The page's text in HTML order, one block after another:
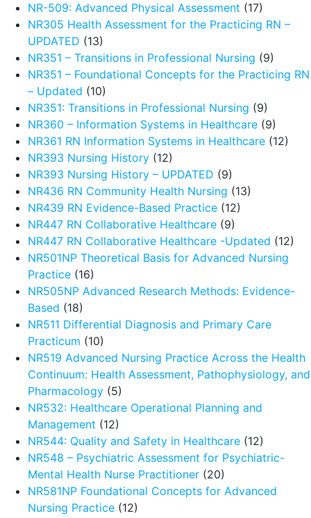
NR-509: Advanced Physical Assessment (17)
NR305 Health Assessment for the Practicing RN –
UPDATED (13)
NR351 – Transitions in Professional Nursing (9)
NR351 – Foundational Concepts for the Practicing RN
– Updated (10)
NR351: Transitions in Professional Nursing (9)
NR360 – Information Systems in Healthcare (9)
NR361 RN Information Systems in Healthcare (12)
NR393 Nursing History (12)
NR393 Nursing History – UPDATED (9)
NR436 RN Community Health Nursing (13)
NR439 RN Evidence-Based Practice (12)
NR447 RN Collaborative Healthcare (9)
NR447 RN Collaborative Healthcare -Updated (12)
NR501NP Theoretical Basis for Advanced Nursing
Practice (16)
NR505NP Advanced Research Methods: Evidence-
Based (18)
NR511 Differential Diagnosis and Primary Care
Practicum (10)
NR519 Advanced Nursing Practice Across the Health
Continuum: Health Assessment, Pathophysiology, and
Pharmacology (5)
NR532: Healthcare Operational Planning and
Management (12)
NR544: Quality and Safety in Healthcare (12)
NR548 – Psychiatric Assessment for Psychiatric-
Mental Health Nurse Practitioner (20)
NR581NP Foundational Concepts for Advanced
Nursing Practice (12)